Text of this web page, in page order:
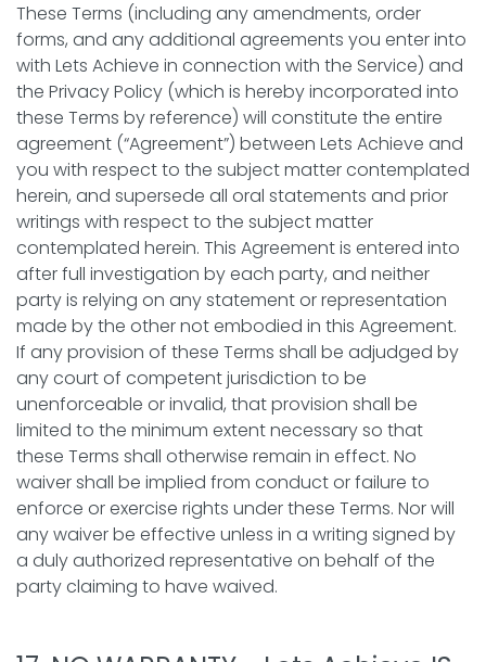
These Terms (including any amendments, order
forms, and any additional agreements you enter into
with Lets Achieve in connection with the Service) and
the Privacy Policy (which is hereby incorporated into
these Terms by reference) will constitute the entire
agreement (“Agreement”) between Lets Achieve and
you with respect to the subject matter contemplated
herein, and supersede all oral statements and prior
writings with respect to the subject matter
contemplated herein. This Agreement is entered into
after full investigation by each party, and neither
party is relying on any statement or representation
made by the other not embodied in this Agreement.
If any provision of these Terms shall be adjudged by
any court of competent jurisdiction to be
unenforceable or invalid, that provision shall be
limited to the minimum extent necessary so that
these Terms shall otherwise remain in effect. No
waiver shall be implied from conduct or failure to
enforce or exercise rights under these Terms. Nor will
any waiver be effective unless in a writing signed by
a duly authorized representative on behalf of the
party claiming to have waived.